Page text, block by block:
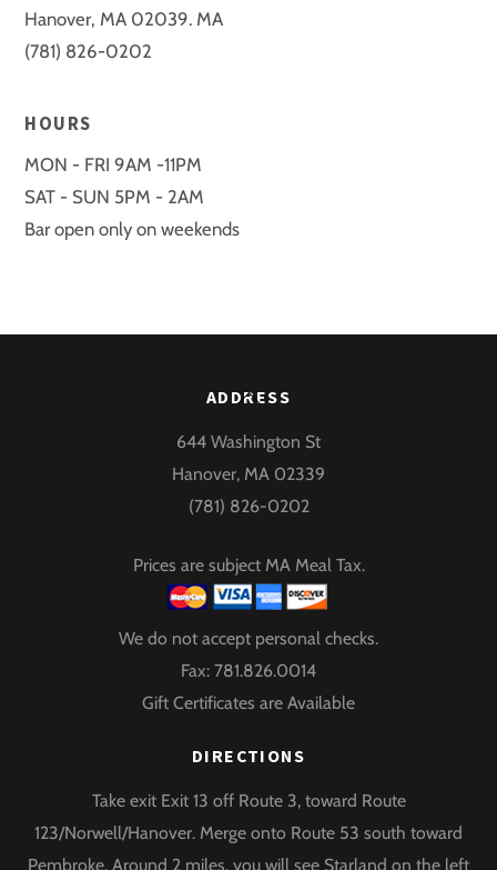
Hanover, MA 02039. MA
(781) 826-0202
HOURS
MON - FRI 9AM -11PM
SAT - SUN 5PM - 2AM
Bar open only on weekends
Back
ADDRESS
644 Washington St
Hanover, MA 02339
(781) 826-0202
Prices are subject MA Meal Tax.
We do not accept personal checks.
Fax: 781.826.0014
Gift Certificates are Available
DIRECTIONS
Take exit Exit 13 off Route 3, toward Route
123/Norwell/Hanover. Merge onto Route 53 south toward
Pembroke. Around 2 miles, you will see Starland on the left